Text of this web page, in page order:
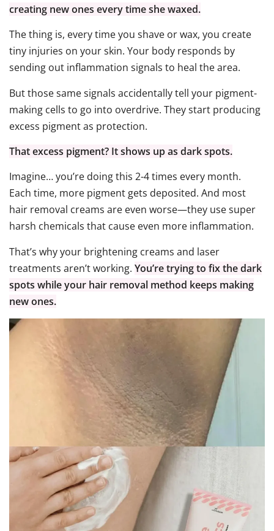
creating new ones every time she waxed.
The thing is, every time you shave or wax, you create
tiny injuries on your skin. Your body responds by
sending out inflammation signals to heal the area.
But those same signals accidentally tell your pigment-
making cells to go into overdrive. They start producing
excess pigment as protection.
That excess pigment? It shows up as dark spots.
Imagine… you’re doing this 2-4 times every month.
Each time, more pigment gets deposited. And most
hair removal creams are even worse—they use super
harsh chemicals that cause even more inflammation.
That’s why your brightening creams and laser
treatments aren’t working. You’re trying to fix the dark
spots while your hair removal method keeps making
new ones.